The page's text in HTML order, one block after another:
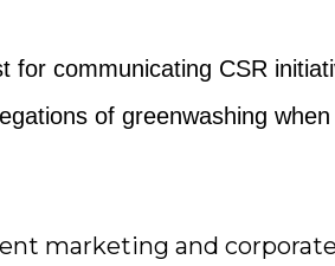
for communicating CSR
of greenwashing when
marketing and